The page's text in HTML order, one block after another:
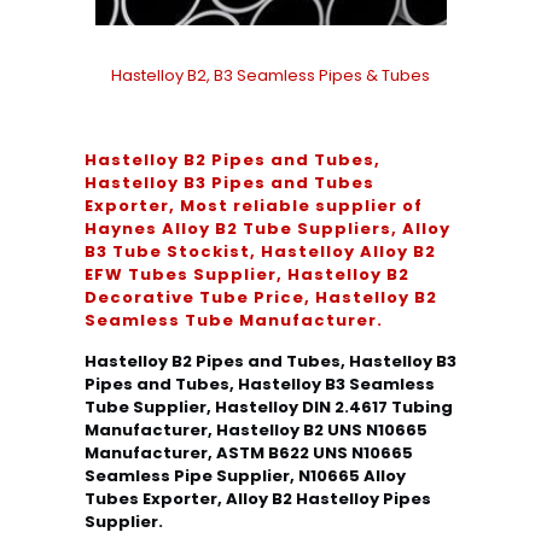
Hastelloy B2, B3 Seamless Pipes & Tubes
Hastelloy B2 Pipes and Tubes,
Hastelloy B3 Pipes and Tubes
Exporter, Most reliable supplier of
Haynes Alloy B2 Tube Suppliers, Alloy
B3 Tube Stockist, Hastelloy Alloy B2
EFW Tubes Supplier, Hastelloy B2
Decorative Tube Price, Hastelloy B2
Seamless Tube Manufacturer.
Hastelloy B2 Pipes and Tubes, Hastelloy B3
Pipes and Tubes, Hastelloy B3 Seamless
Tube Supplier, Hastelloy DIN 2.4617 Tubing
Manufacturer, Hastelloy B2 UNS N10665
Manufacturer, ASTM B622 UNS N10665
Seamless Pipe Supplier, N10665 Alloy
Tubes Exporter, Alloy B2 Hastelloy Pipes
Supplier.